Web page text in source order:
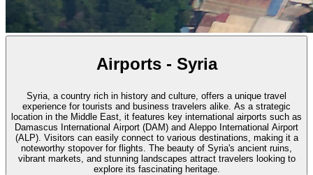
Airports - Syria
Syria, a country rich in history and culture, offers a unique travel
experience for tourists and business travelers alike. As a strategic
location in the Middle East, it features key international airports such as
Damascus International Airport (DAM) and Aleppo International Airport
(ALP). Visitors can easily connect to various destinations, making it a
noteworthy stopover for flights. The beauty of Syria's ancient ruins,
vibrant markets, and stunning landscapes attract travelers looking to
explore its fascinating heritage.